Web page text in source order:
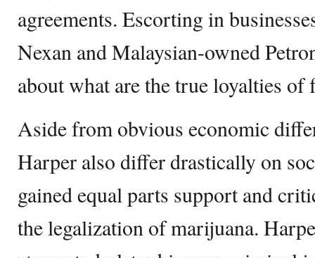
agreements. Escorting in
Nexan and Malaysian-owned
about what are the true loyalties
Aside from obvious economic
Harper also differ drastically on
gained equal parts support and
the legalization of marijuana.